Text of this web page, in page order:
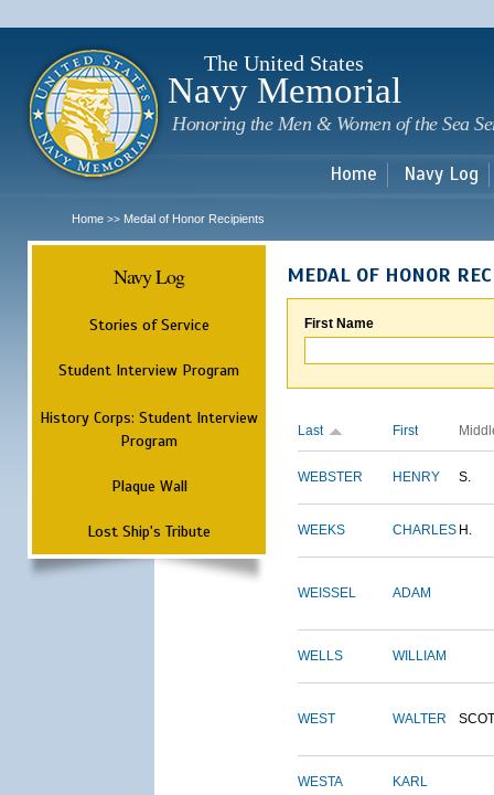
The United States
Navy Memorial
Honoring the Men & Women of the Sea
Home Navy Log
Home >> Medal of Honor Recipients
Navy Log
Stories of Service
Student Interview Program
History Corps: Student Interview
Program
Plaque Wall
Lost Ship's Tribute
MEDAL OF HONOR
First Name
Last First
WEBSTER HENRY S.
WEEKS CHARLES H.
WEISSEL ADAM
WELLS WILLIAM
WEST WALTER
WESTA KARL